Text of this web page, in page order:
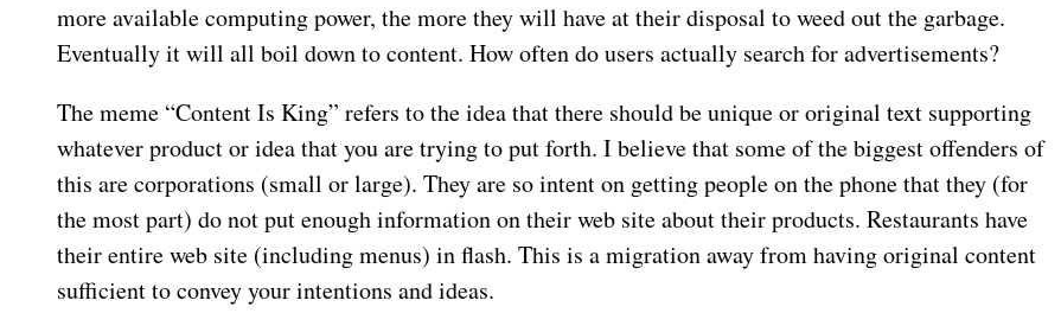
more available computing power, the more they will have at their disposal to weed out the garbage.
Eventually it will all boil down to content. How often do users actually search for advertisements?
The meme “Content Is King” refers to the idea that there should be unique or original text supporting
whatever product or idea that you are trying to put forth. I believe that some of the biggest offenders of
this are corporations (small or large). They are so intent on getting people on the phone that they (for
the most part) do not put enough information on their web site about their products. Restaurants have
their entire web site (including menus) in flash. This is a migration away from having original content
sufficient to convey your intentions and ideas.